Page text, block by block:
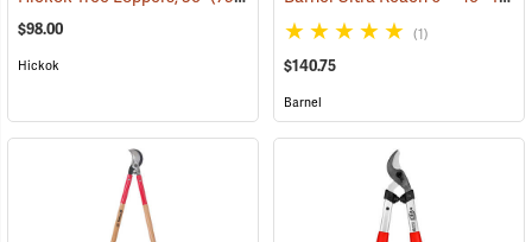
$98.00
Hickok
(1)
$140.75
Barnel